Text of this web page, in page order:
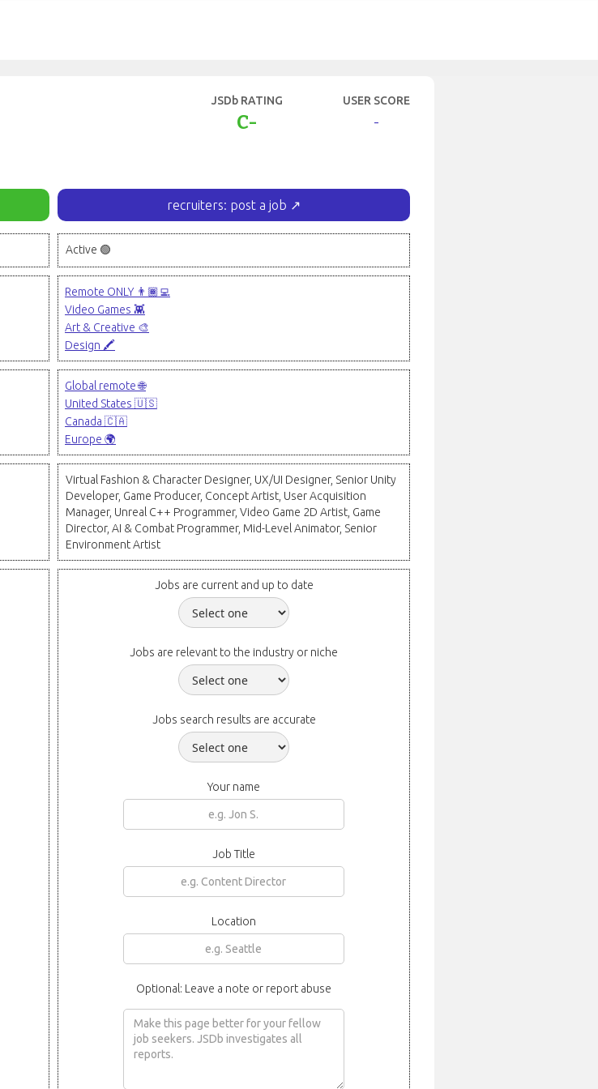
JSDb RATING
C-
USER SCORE
-
recruiters: post a job ↗
Active 🟢
Remote ONLY 👨🏾‍💻
Video Games 👾
Art & Creative 🎨
Design 🖍️
Global remote 🌐
United States 🇺🇸
Canada 🇨🇦
Europe 🌍
Virtual Fashion & Character Designer, UX/UI Designer, Senior Unity
Developer, Game Producer, Concept Artist, User Acquisition
Manager, Unreal C++ Programmer, Video Game 2D Artist, Game
Director, AI & Combat Programmer, Mid-Level Animator, Senior
Environment Artist
Jobs are current and up to date
Jobs are relevant to the industry or niche
Jobs search results are accurate
Your name
Job Title
Location
Optional: Leave a note or report abuse